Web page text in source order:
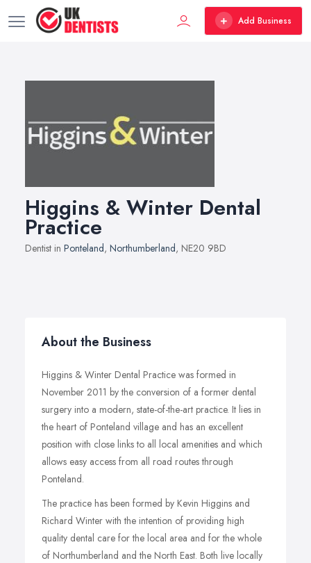
Add Business
Higgins & Winter Dental
Practice
Dentist in Ponteland, Northumberland, NE20 9BD
About the Business
Higgins & Winter Dental Practice was formed in
November 2011 by the conversion of a former dental
surgery into a modern, state-of-the-art practice. It lies in
the heart of Ponteland village and has an excellent
position with close links to all local amenities and which
allows easy access from all road routes through
Ponteland.
The practice has been formed by Kevin Higgins and
Richard Winter with the intention of providing high
quality dental care for the local area and for the whole
of Northumberland and the North East. Both live locally